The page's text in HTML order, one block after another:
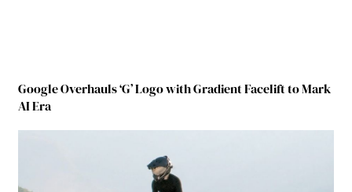
Google Overhauls ‘G’ Logo with Gradient Facelift to Mark
AI Era